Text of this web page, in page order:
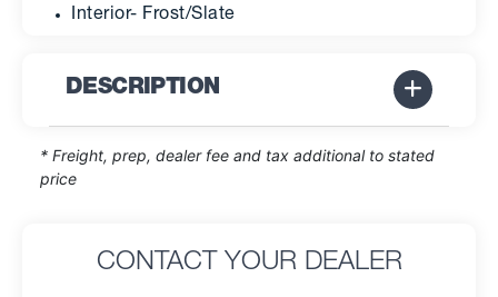
Interior- Frost/Slate
DESCRIPTION
* Freight, prep, dealer fee and tax additional to stated
price
CONTACT YOUR DEALER